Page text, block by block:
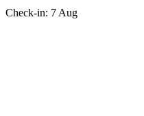
Check-in: 7 Aug